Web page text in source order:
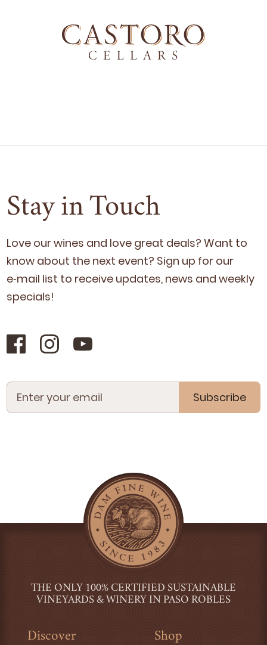
Stay in Touch
Love our wines and love great deals? Want to
know about the next event? Sign up for our
e‑mail list to receive updates, news and week­ly
specials!
Subscribe
THE ONLY 100% CERTIFIED SUSTAINABLE
VINEYARDS & WINERY IN PASO ROBLES
Discover Shop